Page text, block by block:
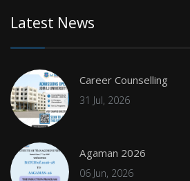
Latest News
Career Counselling
31 Jul, 2026
Agaman 2026
06 Jun, 2026